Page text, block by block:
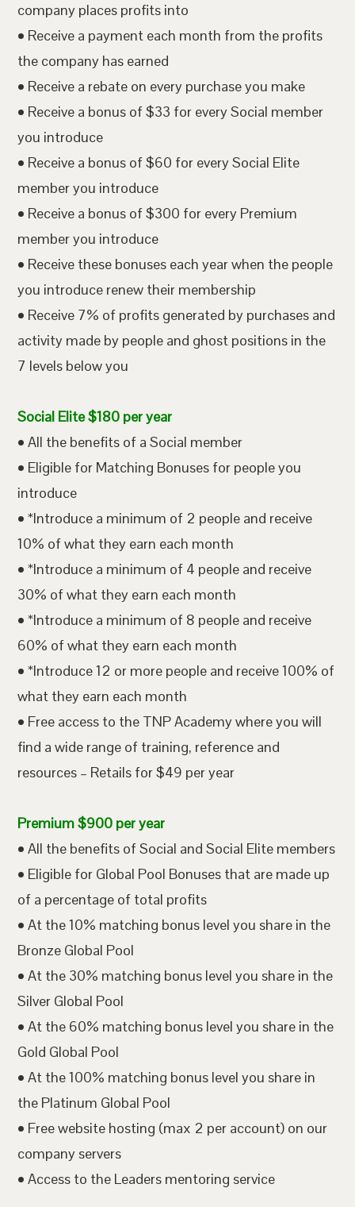
company places profits into
• Receive a payment each month from the profits
the company has earned
• Receive a rebate on every purchase you make
• Receive a bonus of $33 for every Social member
you introduce
• Receive a bonus of $60 for every Social Elite
member you introduce
• Receive a bonus of $300 for every Premium
member you introduce
• Receive these bonuses each year when the people
you introduce renew their membership
• Receive 7% of profits generated by purchases and
activity made by people and ghost positions in the
7 levels below you
Social Elite $180 per year
• All the benefits of a Social member
• Eligible for Matching Bonuses for people you
introduce
• *Introduce a minimum of 2 people and receive
10% of what they earn each month
• *Introduce a minimum of 4 people and receive
30% of what they earn each month
• *Introduce a minimum of 8 people and receive
60% of what they earn each month
• *Introduce 12 or more people and receive 100% of
what they earn each month
• Free access to the TNP Academy where you will
find a wide range of training, reference and
resources – Retails for $49 per year
Premium $900 per year
• All the benefits of Social and Social Elite members
• Eligible for Global Pool Bonuses that are made up
of a percentage of total profits
• At the 10% matching bonus level you share in the
Bronze Global Pool
• At the 30% matching bonus level you share in the
Silver Global Pool
• At the 60% matching bonus level you share in the
Gold Global Pool
• At the 100% matching bonus level you share in
the Platinum Global Pool
• Free website hosting (max 2 per account) on our
company servers
• Access to the Leaders mentoring service